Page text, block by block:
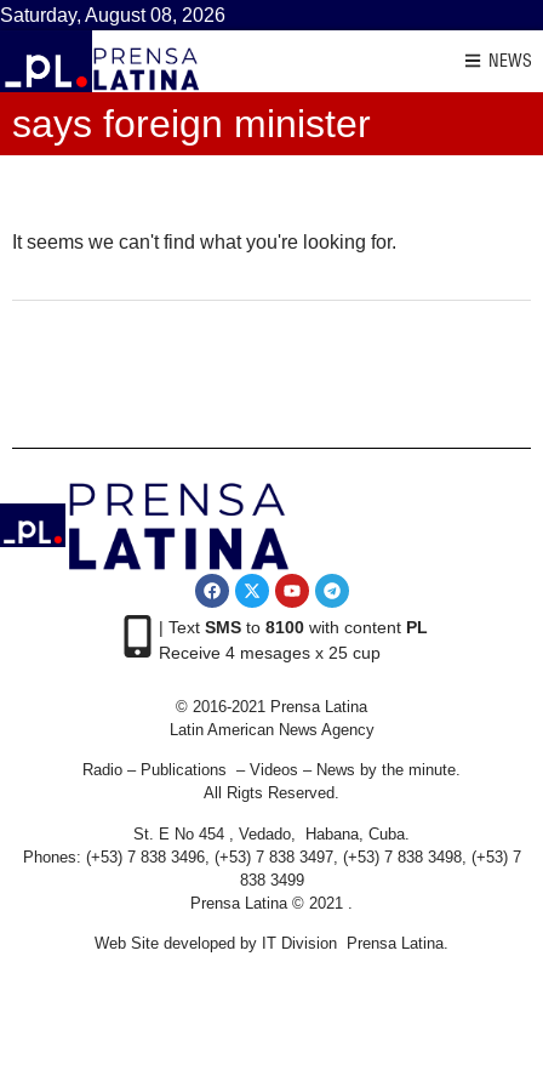
Saturday, August 08, 2026
NEWS
says foreign minister
It seems we can't find what you're looking for.
| Text SMSto 8100with content PL
Receive 4 mesages x 25 cup
© 2016-2021 Prensa Latina
Latin American News Agency
Radio – Publications – Videos – News by the minute.
All Rigts Reserved.
St. E No 454 , Vedado, Habana, Cuba.
Phones: (+53) 7 838 3496, (+53) 7 838 3497, (+53) 7 838 3498, (+53) 7
838 3499
Prensa Latina © 2021 .
Web Site developed by IT Division Prensa Latina.